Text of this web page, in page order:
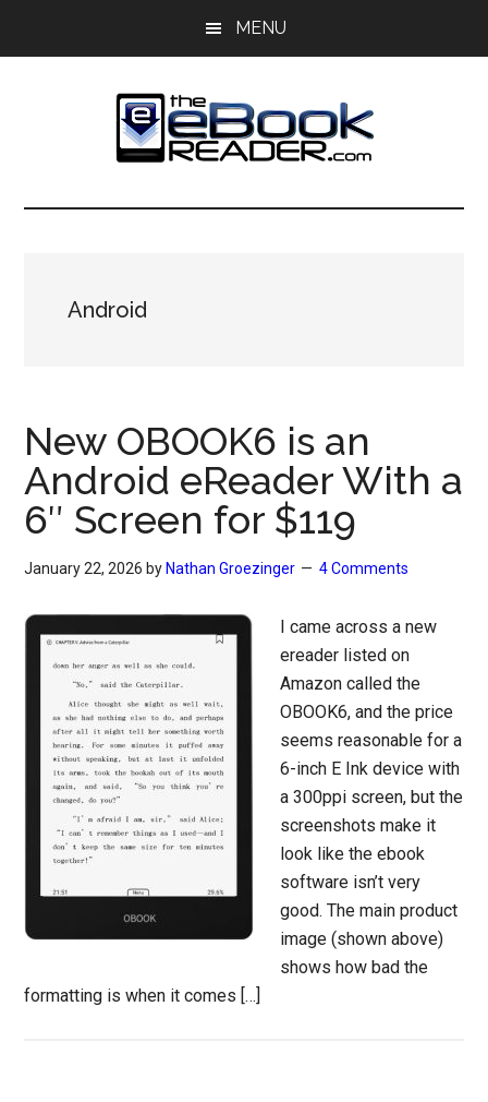
MENU
The
Reader
eBook
Android
New OBOOK6 is an
Android eReader With a
6″ Screen for $119
January 22, 2026 by Nathan Groezinger 4 Comments
I came across a new
ereader listed on
Amazon called the
OBOOK6, and the price
seems reasonable for a
6-inch E Ink device with
a 300ppi screen, but the
screenshots make it
look like the ebook
software isn’t very
good. The main product
image (shown above)
shows how bad the
formatting is when it comes […]